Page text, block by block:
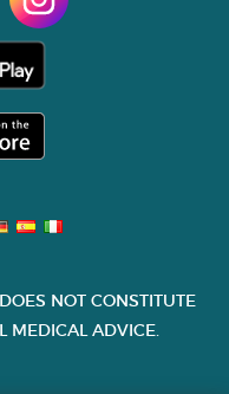
NOT CONSTITUTE
MEDICAL ADVICE.